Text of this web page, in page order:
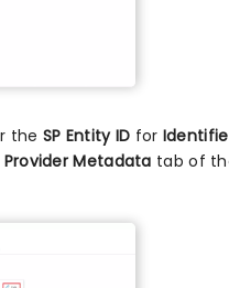
the SP Entity ID for
Provider Metadata tab of